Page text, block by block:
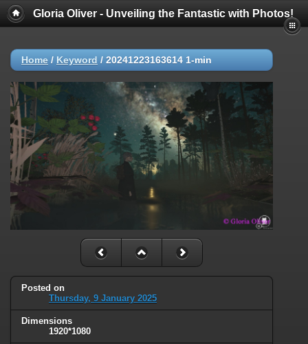
Gloria Oliver - Unveiling the Fantastic with Photos!
Home / Keyword / 20241223163614 1-min
Posted on
Thursday, 9 January 2025
Dimensions
1920*1080